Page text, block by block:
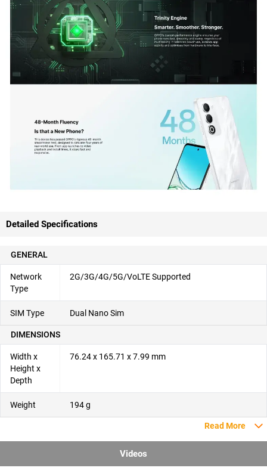
Detailed Specifications
GENERAL
Network
Type
2G/3G/4G/5G/VoLTE Supported
SIM Type Dual Nano Sim
DIMENSIONS
Width x
Height x
Depth
76.24 x 165.71 x 7.99 mm
Weight 194 g
Read More
Videos